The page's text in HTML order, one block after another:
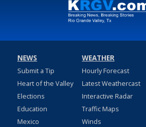
NEWS
Submit a Tip
Heart of the Valley
Elections
Education
Mexico
WEATHER
Hourly Forecast
Latest Weathercast
Interactive Radar
Traffic Maps
Winds